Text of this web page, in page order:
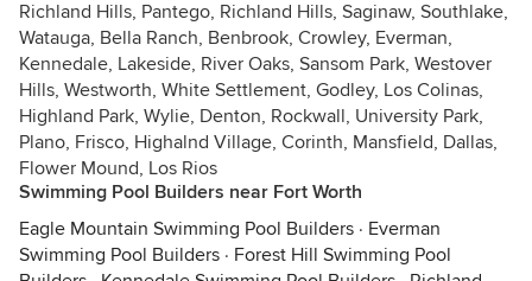
Richland Hills, Pantego, Richland Hills, Saginaw, Southlake,
Watauga, Bella Ranch, Benbrook, Crowley, Everman,
Kennedale, Lakeside, River Oaks, Sansom Park, Westover
Hills, Westworth, White Settlement, Godley, Los Colinas,
Highland Park, Wylie, Denton, Rockwall, University Park,
Plano, Frisco, Highalnd Village, Corinth, Mansfield, Dallas,
Flower Mound, Los Rios
Swimming Pool Builders near Fort Worth
Eagle Mountain Swimming Pool Builders · Everman
Swimming Pool Builders · Forest Hill Swimming Pool